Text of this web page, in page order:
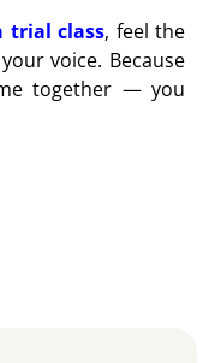
trial class, feel the
voice. Because
together — you